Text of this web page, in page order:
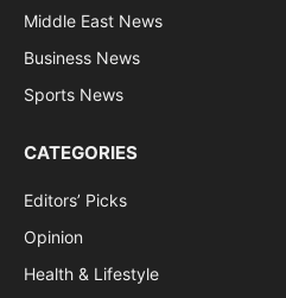
Middle East News
Business News
Sports News
CATEGORIES
Editors’ Picks
Opinion
Health & Lifestyle